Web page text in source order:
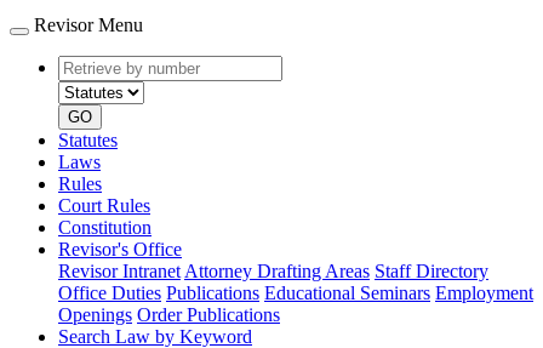
Revisor Menu
Retrieve
by
number
type
GO
Statutes
Laws
Rules
Court Rules
Constitution
Revisor's Office
Revisor Intranet Attorney Drafting Areas Staff Directory
Office Duties Publications Educational Seminars Employment
Openings Order Publications
Search Law by Keyword